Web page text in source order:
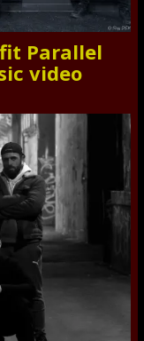
Parallel
video